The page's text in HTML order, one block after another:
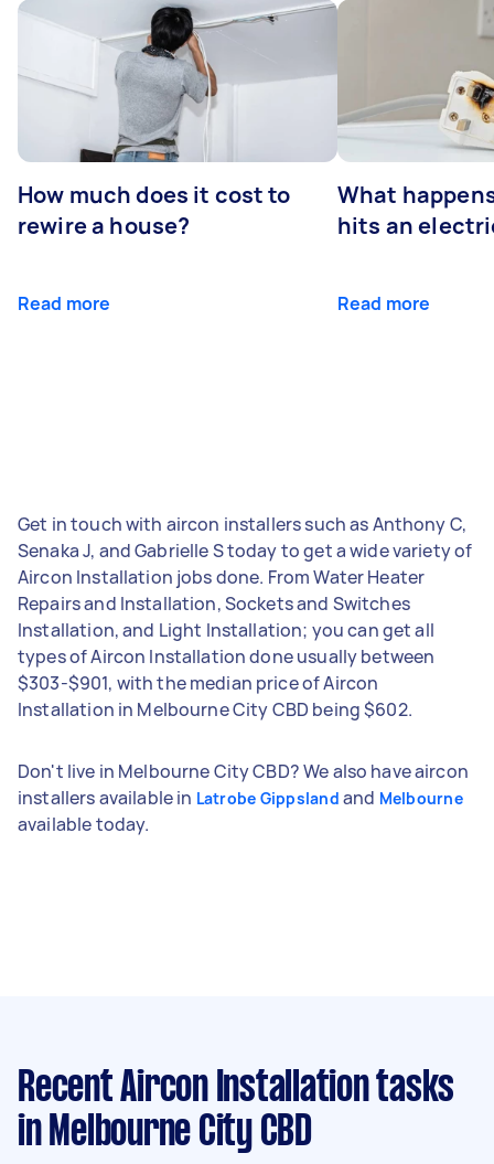
How much does it cost to
rewire a house?
Read more
What
hits an
Read more
Get in touch with aircon installers such as Anthony C,
Senaka J, and Gabrielle S today to get a wide variety of
Aircon Installation jobs done. From Water Heater
Repairs and Installation, Sockets and Switches
Installation, and Light Installation; you can get all
types of Aircon Installation done usually between
$303-$901, with the median price of Aircon
Installation in Melbourne City CBD being $602.
Don't live in Melbourne City CBD? We also have aircon
installers available in Latrobe Gippsland and Melbourne
available today.
Recent Aircon Installation tasks
in Melbourne City CBD